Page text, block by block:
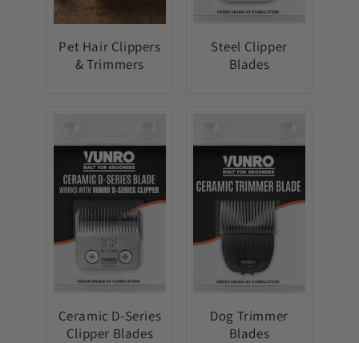
Pet Hair Clippers
& Trimmers
Steel Clipper
Blades
Ceramic D-Series
Clipper Blades
Dog Trimmer
Blades